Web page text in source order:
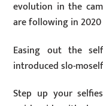
evolution in the
are following in
Easing out the
introduced slo-
Step up your